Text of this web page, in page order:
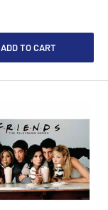
ADD TO CART